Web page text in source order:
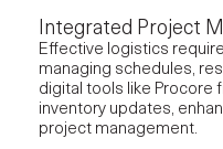
Integrated Project
Effective logistics
managing schedules,
digital tools like Procore
inventory updates,
project management.